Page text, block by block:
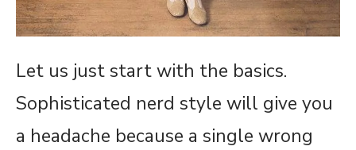
Let us just start with the basics.
Sophisticated nerd style will give you
a headache because a single wrong